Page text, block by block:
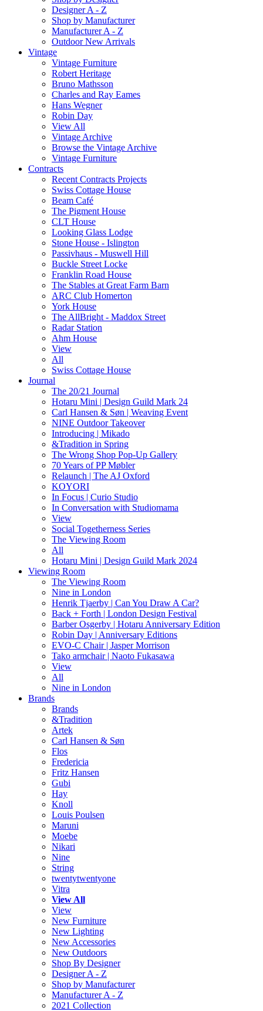
Designer A - Z
Shop by Manufacturer
Manufacturer A - Z
Outdoor New Arrivals
Vintage
Vintage Furniture
Robert Heritage
Bruno Mathsson
Charles and Ray Eames
Hans Wegner
Robin Day
View All
Vintage Archive
Browse the Vintage Archive
Vintage Furniture
Contracts
Recent Contracts Projects
Swiss Cottage House
Beam Café
The Pigment House
CLT House
Looking Glass Lodge
Stone House - Islington
Passivhaus - Muswell Hill
Buckle Street Locke
Franklin Road House
The Stables at Great Farm Barn
ARC Club Homerton
York House
The AllBright - Maddox Street
Radar Station
Ahm House
View
All
Swiss Cottage House
Journal
The 20/21 Journal
Hotaru Mini | Design Guild Mark 24
Carl Hansen & Søn | Weaving Event
NINE Outdoor Takeover
Introducing | Mikado
&Tradition in Spring
The Wrong Shop Pop-Up Gallery
70 Years of PP Møbler
Relaunch | The AJ Oxford
KOYORI
In Focus | Curio Studio
In Conversation with Studiomama
View
Social Togetherness Series
The Viewing Room
All
Hotaru Mini | Design Guild Mark 2024
Viewing Room
The Viewing Room
Nine in London
Henrik Tjaerby | Can You Draw A Car?
Back + Forth | London Design Festival
Barber Osgerby | Hotaru Anniversary Edition
Robin Day | Anniversary Editions
EVO-C Chair | Jasper Morrison
Tako armchair | Naoto Fukasawa
View
All
Nine in London
Brands
Brands
&Tradition
Artek
Carl Hansen & Søn
Flos
Fredericia
Fritz Hansen
Gubi
Hay
Knoll
Louis Poulsen
Maruni
Moebe
Nikari
Nine
String
twentytwentyone
Vitra
View All
View
New Furniture
New Lighting
New Accessories
New Outdoors
Shop By Designer
Designer A - Z
Shop by Manufacturer
Manufacturer A - Z
2021 Collection